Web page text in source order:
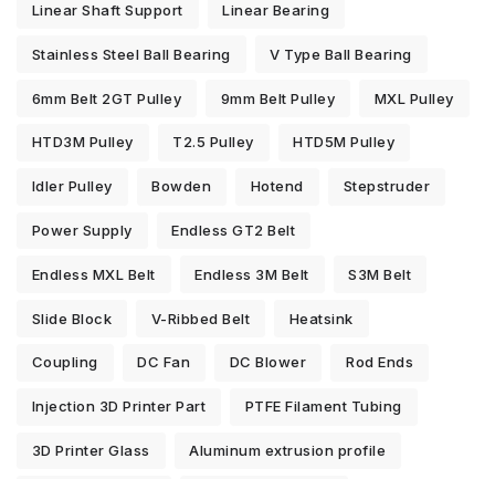
Linear Shaft Support Linear Bearing
Stainless Steel Ball Bearing V Type Ball Bearing
6mm Belt 2GT Pulley 9mm Belt Pulley MXL Pulley
HTD3M Pulley T2.5 Pulley HTD5M Pulley
Idler Pulley Bowden Hotend Stepstruder
Power Supply Endless GT2 Belt
Endless MXL Belt Endless 3M Belt S3M Belt
Slide Block V-Ribbed Belt Heatsink
Coupling DC Fan DC Blower Rod Ends
Injection 3D Printer Part PTFE Filament Tubing
3D Printer Glass Aluminum extrusion profile